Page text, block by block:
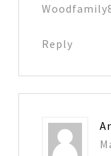
Reply